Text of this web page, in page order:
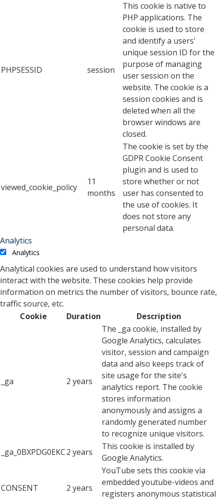
PHPSESSID session
This cookie is native to
PHP applications. The
cookie is used to store
and identify a users'
unique session ID for the
purpose of managing
user session on the
website. The cookie is a
session cookies and is
deleted when all the
browser windows are
closed.
viewed_cookie_policy
11
months
The cookie is set by the
GDPR Cookie Consent
plugin and is used to
store whether or not
user has consented to
the use of cookies. It
does not store any
personal data.
Analytics
Analytics
Analytical cookies are used to understand how visitors
interact with the website. These cookies help provide
information on metrics the number of visitors, bounce rate,
traffic source, etc.
Cookie
Duration Description
_ga 2 years
The _ga cookie, installed by
Google Analytics, calculates
visitor, session and campaign
data and also keeps track of
site usage for the site's
analytics report. The cookie
stores information
anonymously and assigns a
randomly generated number
to recognize unique visitors.
_ga_0BXPDG0EKC2 years
This cookie is installed by
Google Analytics.
CONSENT 2 years
YouTube sets this cookie via
embedded youtube-videos and
registers anonymous statistical